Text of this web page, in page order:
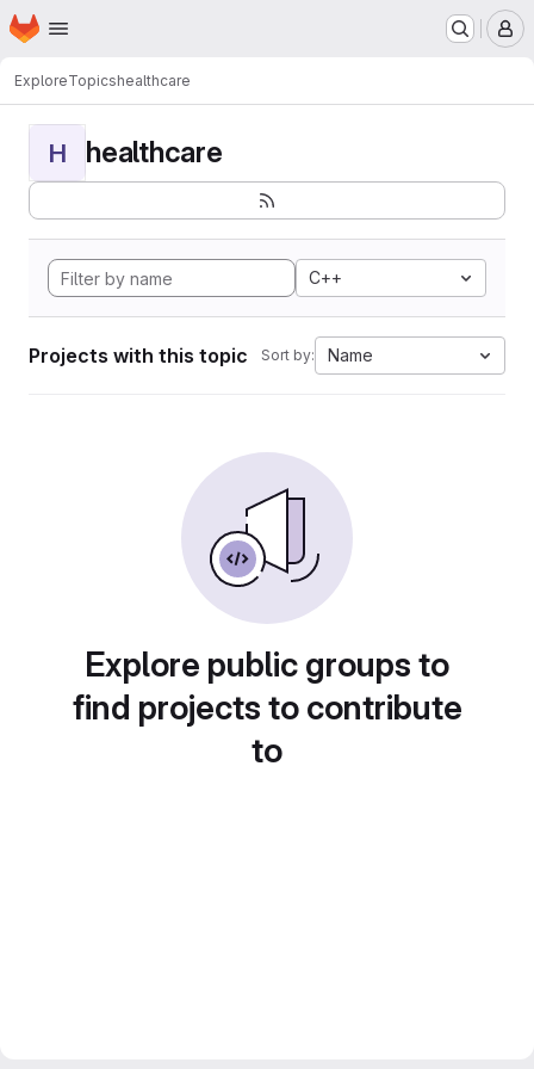
Skip to main content
Homepage
ExploreTopicshealthcare
H healthcare
C++
Projects with this topic Sort by: Name
Explore public groups to
find projects to contribute
to